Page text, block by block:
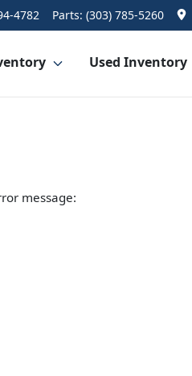
4782 Parts: (303) 785-5260
Used Inventory
message: